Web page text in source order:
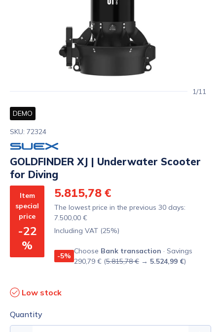
1/11
DEMO
SKU: 72324
GOLDFINDER XJ | Underwater Scooter
for Diving
Item
special
price
-22
%
5.815,78 €
The lowest price in the previous 30 days:
7.500,00 €
Including VAT (25%)
-5%
Choose Bank transaction · Savings
290,79 € (5.815,78 € → 5.524,99 €)
Low stock
Quantity